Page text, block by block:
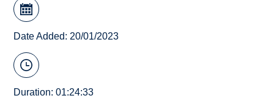
Date Added: 20/01/2023
Duration: 01:24:33